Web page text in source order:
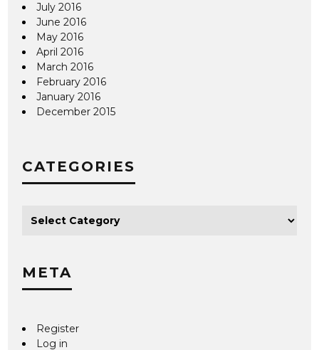
July 2016
June 2016
May 2016
April 2016
March 2016
February 2016
January 2016
December 2015
CATEGORIES
META
Register
Log in